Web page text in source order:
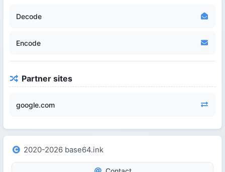
Decode
Encode
Partner sites
google.com
2020-2026 base64.ink